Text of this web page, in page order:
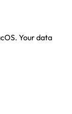
Your data